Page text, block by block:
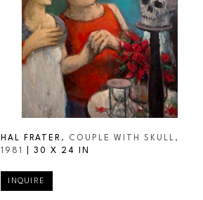
HAL FRATER , COUPLE WITH SKULL ,
1981
30 X 24 IN
INQUIRE